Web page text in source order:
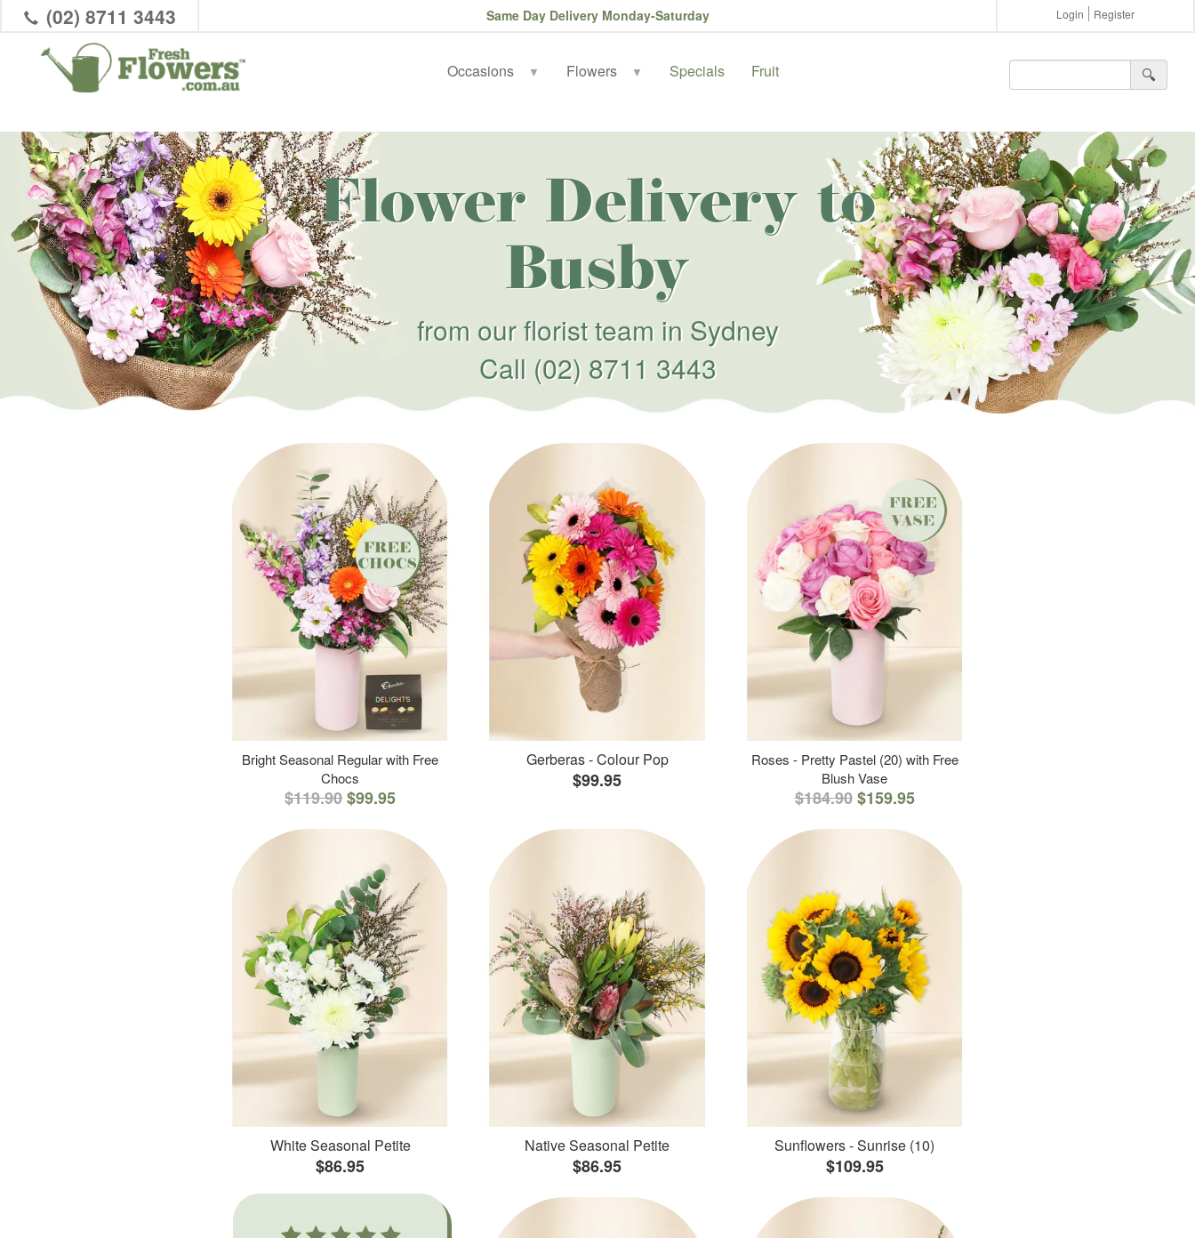
(02) 8711 3443 Same Day Delivery Monday-Saturday Login Register
Occasions ▼ Flowers ▼ Specials Fruit 🔍︎
Flower Delivery to
Busby
from our florist team in Sydney
Call (02) 8711 3443
Bright Seasonal Regular with Free
Chocs
$119.90$99.95
Gerberas - Colour Pop
$99.95
Roses - Pretty Pastel (20) with Free
Blush Vase
$184.90 $159.95
White Seasonal Petite
$86.95
Native Seasonal Petite
$86.95
Sunflowers - Sunrise (10)
$109.95